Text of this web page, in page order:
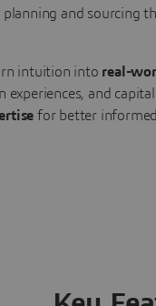
and sourcing
intuition into real-
and
for better